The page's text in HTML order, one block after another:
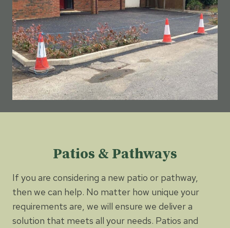
Patios & Pathways
If you are considering a new patio or pathway,
then we can help. No matter how unique your
requirements are, we will ensure we deliver a
solution that meets all your needs. Patios and